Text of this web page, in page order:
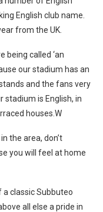
English club name.
from the UK.
being called ‘an
our stadium has an
and the fans very
stadium is English, in
houses.W
the area, don’t
you will feel at home
a classic Subbuteo
all else a pride in